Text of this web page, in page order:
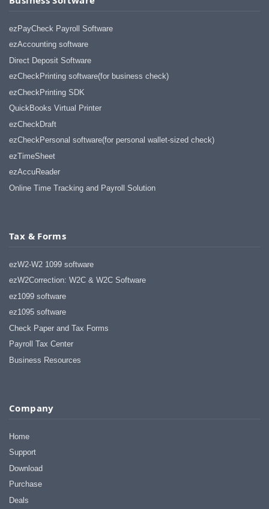
ezPayCheck Payroll Software
ezAccounting software
Direct Deposit Software
ezCheckPrinting software(for business check)
ezCheckPrinting SDK
QuickBooks Virtual Printer
ezCheckDraft
ezCheckPersonal software(for personal wallet-sized check)
ezTimeSheet
ezAccuReader
Online Time Tracking and Payroll Solution
Tax & Forms
ezW2-W2 1099 software
ezW2Correction: W2C & W2C Software
ez1099 software
ez1095 software
Check Paper and Tax Forms
Payroll Tax Center
Business Resources
Company
Home
Support
Download
Purchase
Deals